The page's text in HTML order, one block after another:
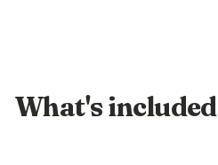
What's included